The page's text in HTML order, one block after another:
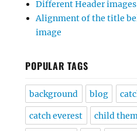
Different Header
Alignment of the title
image
POPULAR TAGS
background blog
catch everest child